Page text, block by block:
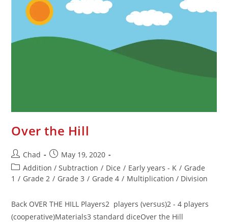
Over the Hill
Chad
May 19, 2020
Addition / Subtraction / Dice / Early years - K / Grade
1 / Grade 2 / Grade 3 / Grade 4 / Multiplication / Division
Back OVER THE HILL Players2 players (versus)2 - 4 players
(cooperative)Materials3 standard diceOver the Hill